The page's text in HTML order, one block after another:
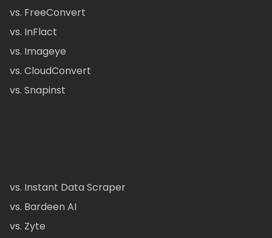
vs. FreeConvert
vs. InFlact
vs. Imageye
vs. CloudConvert
vs. Snapinst
vs. Instant Data Scraper
vs. Bardeen AI
vs. Zyte